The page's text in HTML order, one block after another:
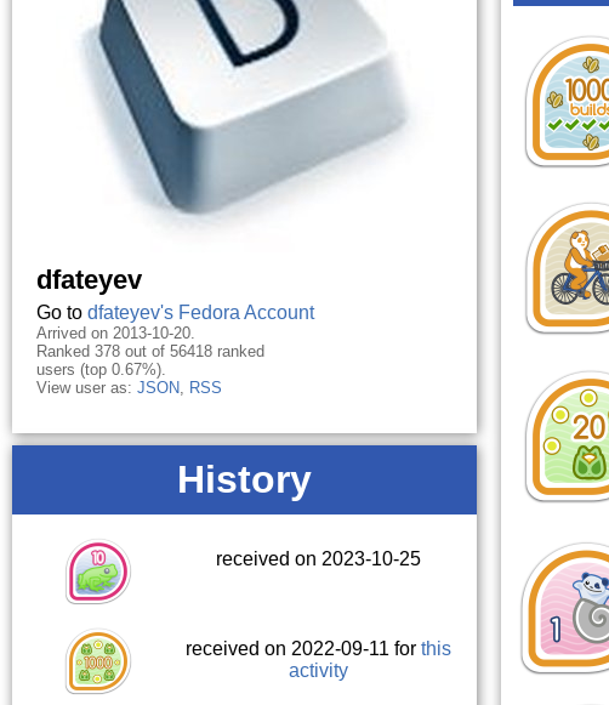
dfateyev
Go to dfateyev's Fedora Account
Arrived on 2013-10-20.
Ranked 378 out of 56418 ranked
users (top 0.67%).
View user as: JSON, RSS
History
received on 2023-10-25
received on 2022-09-11 for this
activity